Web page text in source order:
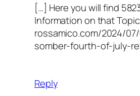
[…] Here you will find
Information on that
rossamico.com/2024/
somber-fourth-of-july-
Reply